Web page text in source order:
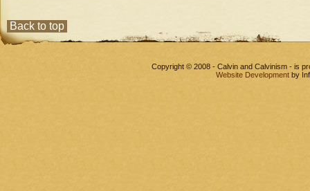
Back to top
Copyright © 2008 - Calvin and Calvinism - is
Website Development by